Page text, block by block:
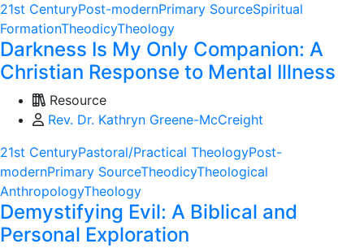
21st CenturyPost-modernPrimary SourceSpiritual
FormationTheodicyTheology
Darkness Is My Only Companion: A
Christian Response to Mental Illness
Resource
Rev. Dr. Kathryn Greene-McCreight
21st CenturyPastoral/Practical TheologyPost-
modernPrimary SourceTheodicyTheological
AnthropologyTheology
Demystifying Evil: A Biblical and
Personal Exploration